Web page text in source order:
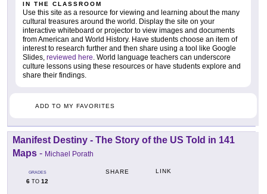
IN THE CLASSROOM
Use this site as a resource for viewing and learning about the many
cultural treasures around the world. Display the site on your
interactive whiteboard or projector to view images and documents
from American and World History. Have students choose an item of
interest to research further and then share using a tool like Google
Slides, reviewed here. World language teachers can underscore
culture lessons using these resources or have students explore and
share their findings.
ADD TO MY FAVORITES
Manifest Destiny - The Story of the US Told in 141
Maps - Michael Porath
GRADES
6 TO 12
SHARE LINK